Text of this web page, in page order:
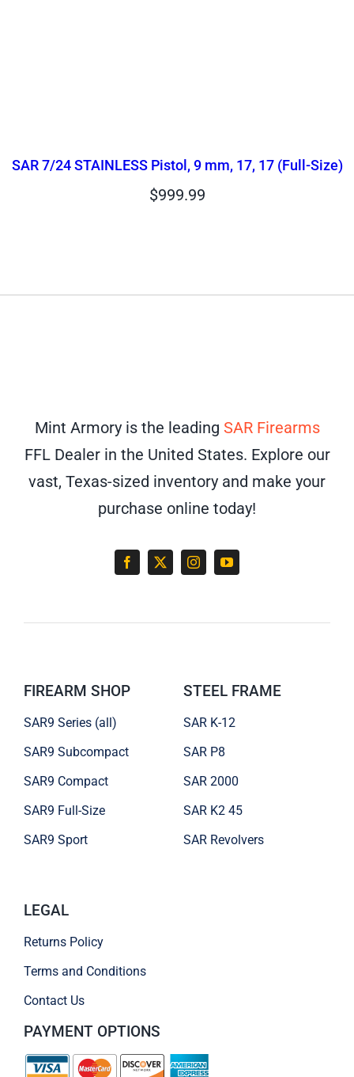
SAR 7/24 STAINLESS Pistol, 9 mm, 17, 17 (Full-Size)
$999.99
Mint Armory is the leading SAR Firearms
FFL Dealer in the United States. Explore our
vast, Texas-sized inventory and make your
purchase online today!
FIREARM SHOP
SAR9 Series (all)
SAR9 Subcompact
SAR9 Compact
SAR9 Full-Size
SAR9 Sport
STEEL FRAME
SAR K-12
SAR P8
SAR 2000
SAR K2 45
SAR Revolvers
LEGAL
Returns Policy
Terms and Conditions
Contact Us
PAYMENT OPTIONS